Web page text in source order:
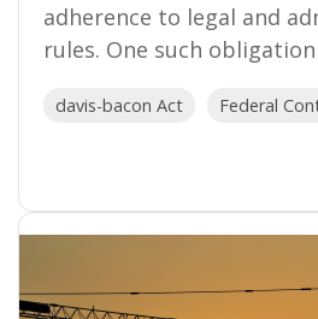
adherence to legal and
rules. One such obligation
davis-bacon Act Federal